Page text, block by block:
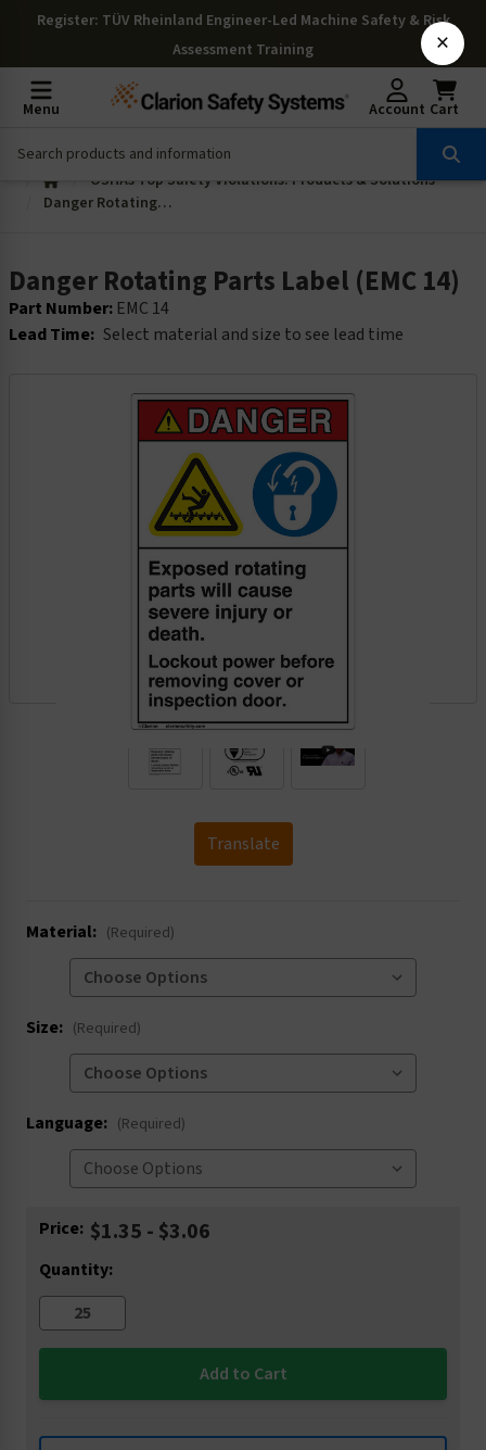
Register: TÜV Rheinland Engineer-Led Machine Safety & Risk
Assessment Training
Menu Account Cart
OSHAs Top Safety Violations: Products & Solutions
Danger Rotating Parts Label (EMC 14)
Danger Rotating Parts Label (EMC 14)
Part Number: EMC 14
Lead Time: Select material and size to see lead time
.
Translate
Material: (Required)
Size: (Required)
Language: (Required)
Current
Price: $1.35 - $3.06
Quantity:
×